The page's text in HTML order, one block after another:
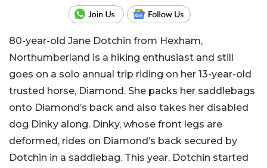
80-year-old Jane Dotchin from Hexham,
Northumberland is a hiking enthusiast and still
goes on a solo annual trip riding on her 13-year-old
trusted horse, Diamond. She packs her saddlebags
onto Diamond’s back and also takes her disabled
dog Dinky along. Dinky, whose front legs are
deformed, rides on Diamond’s back secured by
Dotchin in a saddlebag. This year, Dotchin started